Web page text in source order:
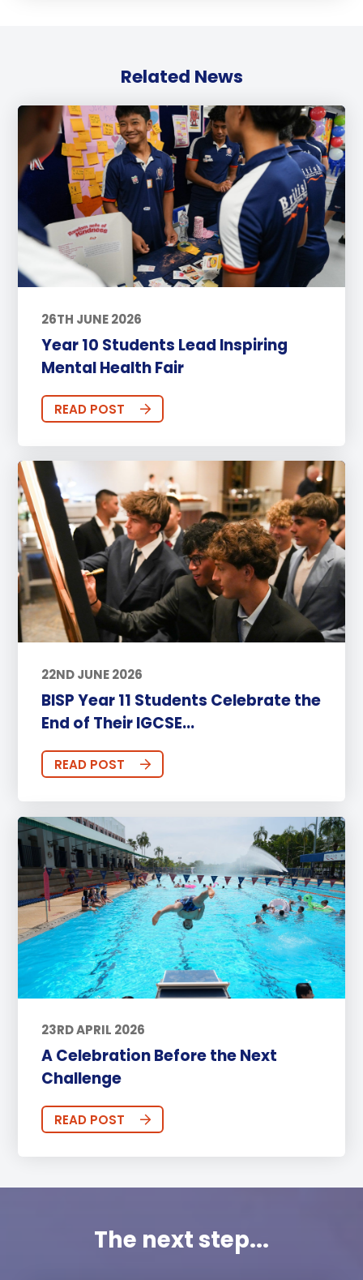
Related News
26TH JUNE 2026
Year 10 Students Lead Inspiring
Mental Health Fair
READ POST
22ND JUNE 2026
BISP Year 11 Students Celebrate the
End of Their IGCSE...
READ POST
23RD APRIL 2026
A Celebration Before the Next
Challenge
READ POST
The next step...